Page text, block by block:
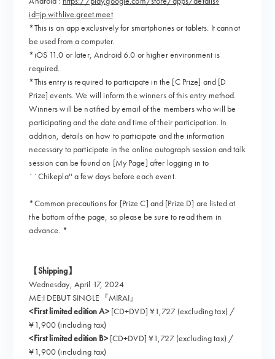
id=jp.withlive.greet.meet
*This is an app exclusively for smartphones or tablets. It cannot
be used from a computer.
*iOS 11.0 or later, Android 6.0 or higher environment is
required.
*This entry is required to participate in the [C Prize] and [D
Prize] events. We will inform the winners of this entry method.
Winners will be notified by email of the members who will be
participating and the date and time of their participation. In
addition, details on how to participate and the information
necessary to participate in the online autograph session and talk
session can be found on [My Page] after logging in to
``Chikepla'' a few days before each event.
*Common precautions for [Prize C] and [Prize D] are listed at
the bottom of the page, so please be sure to read them in
advance. *
【Shipping】
Wednesday, April 17, 2024
ME:I DEBUT SINGLE『MIRAI』
<First limited edition A>[CD+DVD] ¥1,727 (excluding tax) /
¥1,900 (including tax)
<First limited edition B>[CD+DVD] ¥1,727 (excluding tax) /
¥1,900 (including tax)